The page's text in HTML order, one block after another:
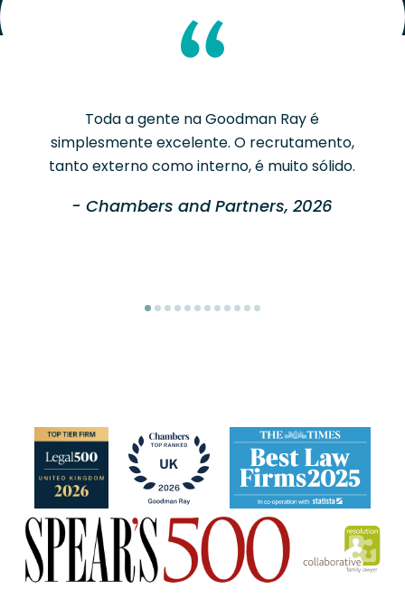
Toda a gente na Goodman Ray é
simplesmente excelente. O recrutamento,
tanto externo como interno, é muito sólido.
- Chambers and Partners, 2026